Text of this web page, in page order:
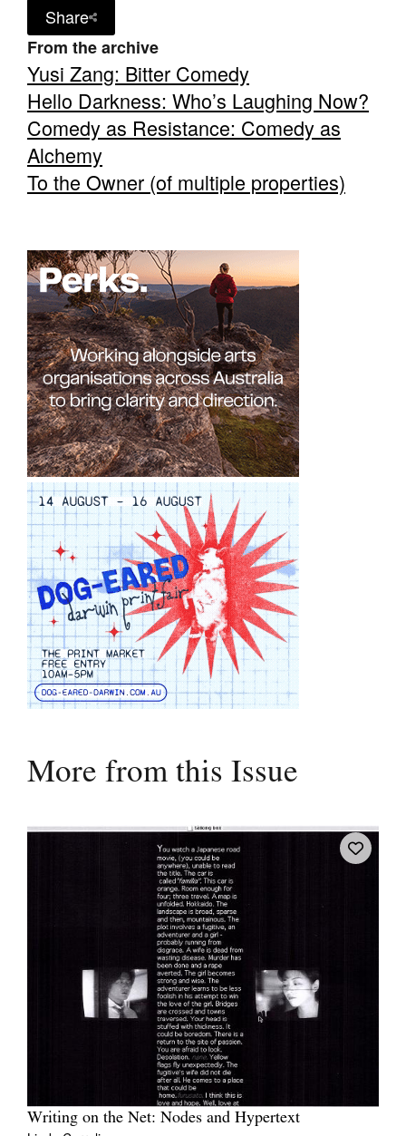
Share
From the archive
Yusi Zang: Bitter Comedy
Hello Darkness: Who’s Laughing Now?
Comedy as Resistance: Comedy as
Alchemy
To the Owner (of multiple properties)
More from this Issue
Writing on the Net: Nodes and Hypertext